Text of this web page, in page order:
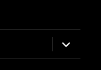
expand
child
menu